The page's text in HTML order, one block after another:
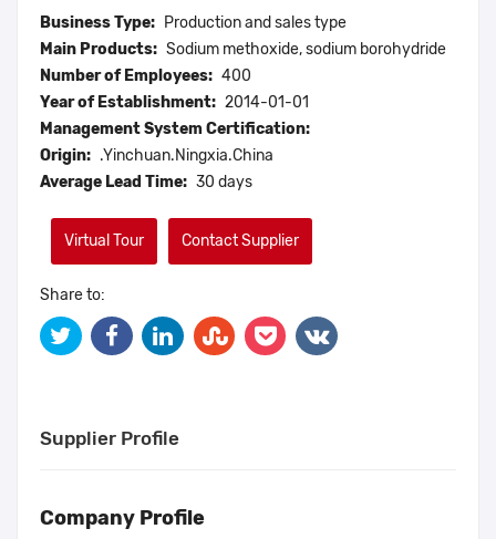
Business Type: Production and sales type
Main Products: Sodium methoxide, sodium borohydride
Number of Employees: 400
Year of Establishment: 2014-01-01
Management System Certification:
Origin: .Yinchuan.Ningxia.China
Average Lead Time: 30 days
Virtual Tour Contact Supplier
Share to:
Supplier Profile
Company Profile